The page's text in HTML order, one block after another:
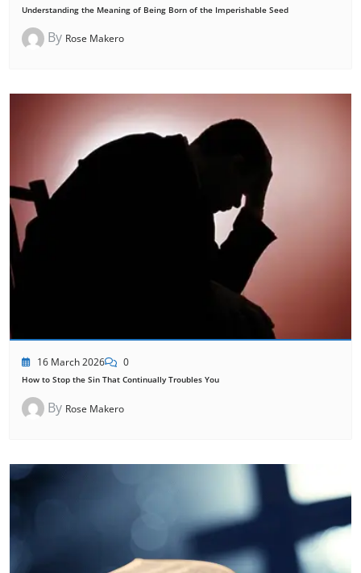
Understanding the Meaning of Being Born of the Imperishable Seed
By Rose Makero
16 March 2026 0
How to Stop the Sin That Continually Troubles You
By Rose Makero